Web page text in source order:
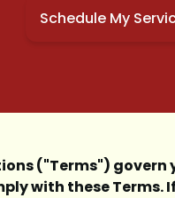
Schedule My
("Terms")
with these